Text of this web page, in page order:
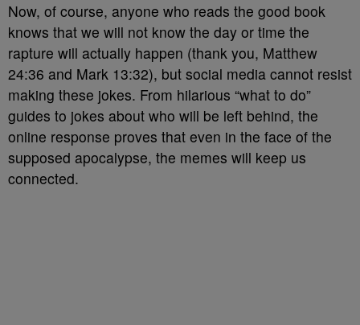
Now, of course, anyone who reads the good book
knows that we will not know the day or time the
rapture will actually happen (thank you, Matthew
24:36 and Mark 13:32), but social media cannot resist
making these jokes. From hilarious “what to do”
guides to jokes about who will be left behind, the
online response proves that even in the face of the
supposed apocalypse, the memes will keep us
connected.